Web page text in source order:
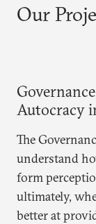
Our
Autocracy
The
understand
form
ultimately,
better at